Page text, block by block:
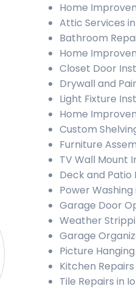
Home
Attic Services
Bathroom
Home
Closet Door
Drywall and
Light Fixture
Home
Custom
Furniture
TV Wall Mount
Deck and Patio
Power Washing
Garage Door
Weather
Garage
Picture
Kitchen
Tile Repairs in